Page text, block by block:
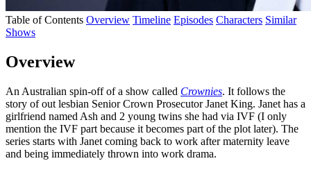
Table of Contents Overview Timeline Episodes Characters Similar
Shows
Overview
An Australian spin-off of a show called Crownies. It follows the
story of out lesbian Senior Crown Prosecutor Janet King. Janet has a
girlfriend named Ash and 2 young twins she had via IVF (I only
mention the IVF part because it becomes part of the plot later). The
series starts with Janet coming back to work after maternity leave
and being immediately thrown into work drama.